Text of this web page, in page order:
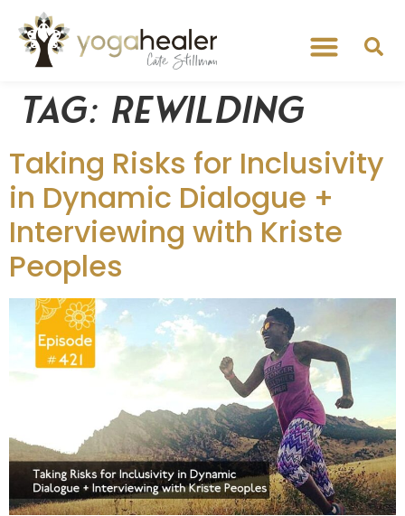
Tag: Rewilding
Taking Risks for Inclusivity
in Dynamic Dialogue +
Interviewing with Kriste
Peoples